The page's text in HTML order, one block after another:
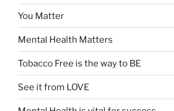
You Matter
Mental Health Matters
Tobacco Free is the way to BE
See it from LOVE